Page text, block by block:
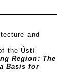
and
the Ústí
Region: The
Basis for